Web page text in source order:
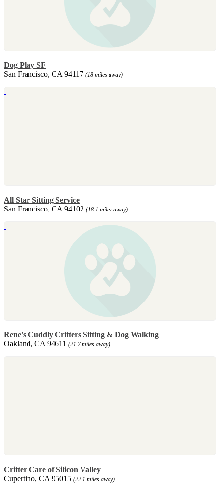
Dog Play SF
San Francisco, CA 94117 (18 miles away)
All Star Sitting Service
San Francisco, CA 94102 (18.1 miles away)
Rene's Cuddly Critters Sitting & Dog Walking
Oakland, CA 94611 (21.7 miles away)
Critter Care of Silicon Valley
Cupertino, CA 95015 (22.1 miles away)